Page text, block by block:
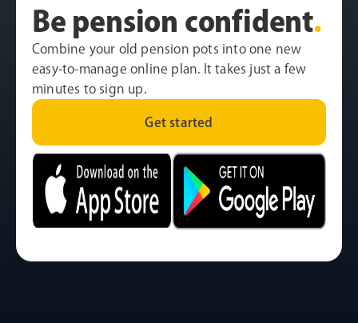
Be pension confident.
Combine your old pension pots into one new
easy-to-manage online plan. It takes just a few
minutes to sign up.
Get started